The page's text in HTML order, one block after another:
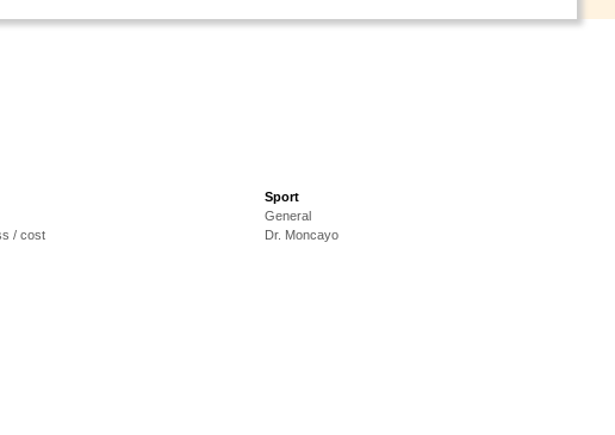
/ cost
Sport
General
Dr. Moncayo